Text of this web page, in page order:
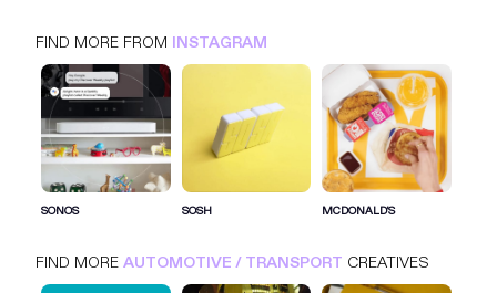
FIND MORE FROM INSTAGRAM
SONOS SOSH MCDONALD'S
FIND MOREAUTOMOTIVE / TRANSPORT CREATIVES
SIGN IN FOR MORE IDEAS
SIGN IN NOW